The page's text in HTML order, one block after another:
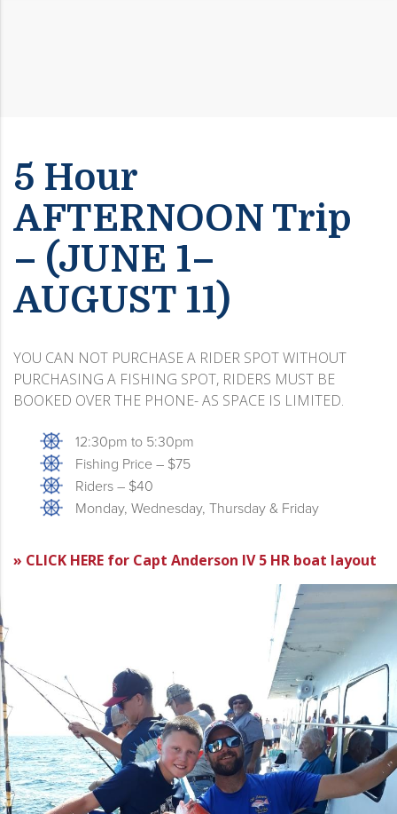
5 Hour
AFTERNOON Trip
– (JUNE 1–
AUGUST 11)
YOU CAN NOT PURCHASE A RIDER SPOT WITHOUT
PURCHASING A FISHING SPOT, RIDERS MUST BE
BOOKED OVER THE PHONE- AS SPACE IS LIMITED.
12:30pm to 5:30pm
Fishing Price – $75
Riders – $40
Monday, Wednesday, Thursday & Friday
» CLICK HERE for Capt Anderson IV 5 HR boat layout